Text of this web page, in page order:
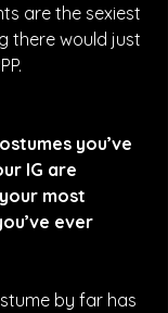
are the sexiest
there would just
you’ve
IG are
most
ever
by far has